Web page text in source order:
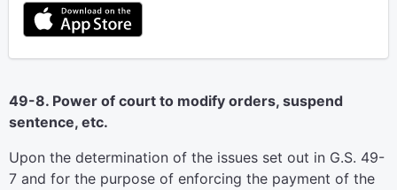
49-8. Power of court to modify orders, suspend
sentence, etc.
Upon the determination of the issues set out in G.S. 49-
7 and for the purpose of enforcing the payment of the